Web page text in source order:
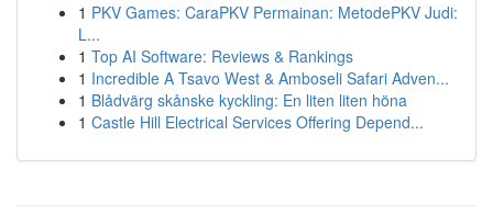
1 PKV Games: CaraPKV Permainan: MetodePKV Judi:
L...
1 Top AI Software: Reviews & Rankings
1 Incredible A Tsavo West & Amboseli Safari Adven...
1 Blådvärg skånske kyckling: En liten liten höna
1 Castle Hill Electrical Services Offering Depend...